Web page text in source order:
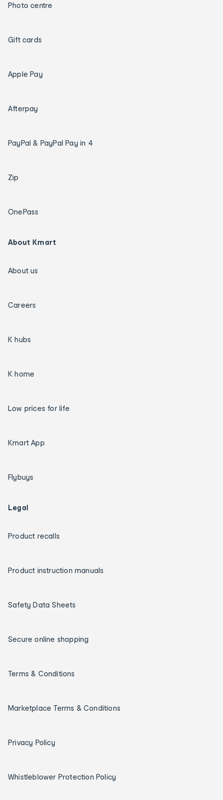
Photo centre
Gift cards
Apple Pay
Afterpay
PayPal & PayPal Pay in 4
Zip
OnePass
About Kmart
About us
Careers
K hubs
K home
Low prices for life
Kmart App
Flybuys
Legal
Product recalls
Product instruction manuals
Safety Data Sheets
Secure online shopping
Terms & Conditions
Marketplace Terms & Conditions
Privacy Policy
Whistleblower Protection Policy